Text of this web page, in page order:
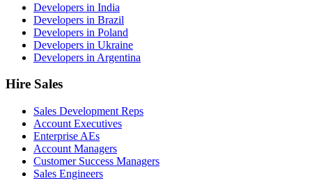
Developers in India
Developers in Brazil
Developers in Poland
Developers in Ukraine
Developers in Argentina
Hire Sales
Sales Development Reps
Account Executives
Enterprise AEs
Account Managers
Customer Success Managers
Sales Engineers